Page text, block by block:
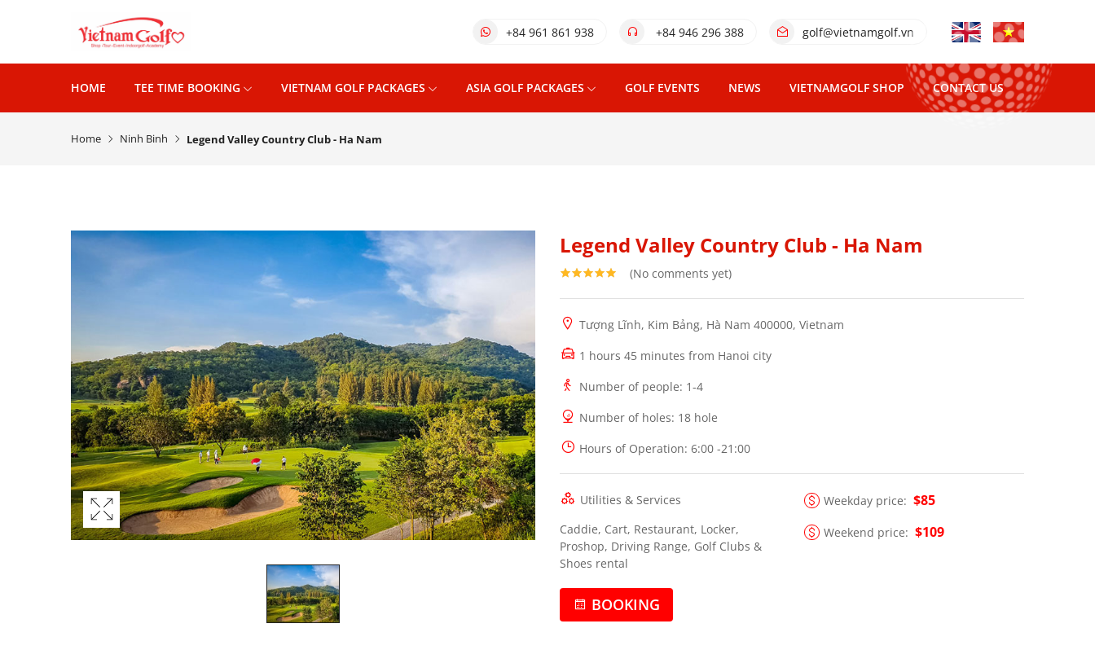
+84 961 861 938 +84 946 296 388 golf@vietnamgolf.vn
HOME TEE TIME BOOKING VIETNAM GOLF PACKAGES ASIA GOLF PACKAGES GOLF EVENTS NEWS VIETNAMGOLF SHOP CONTACT US
Home Ninh Binh Legend Valley Country Club - Ha Nam
Legend Valley Country Club - Ha Nam
(No comments yet)
Tượng Lĩnh, Kim Bảng, Hà Nam 400000, Vietnam
1 hours 45 minutes from Hanoi city
Number of people: 1-4
Number of holes: 18 hole
Hours of Operation: 6:00 -21:00
Utilities & Services
Caddie, Cart, Restaurant, Locker,
Proshop, Driving Range, Golf Clubs &
Shoes rental
Weekday price: $85
Weekend price: $109
BOOKING